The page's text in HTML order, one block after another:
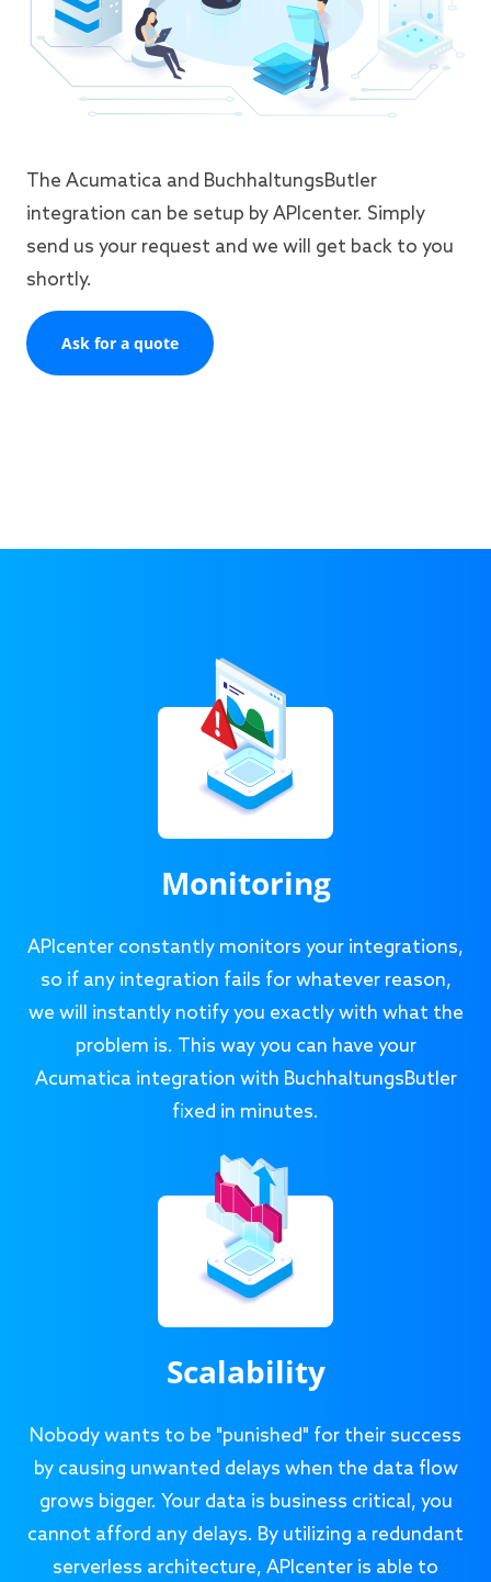
The Acumatica and BuchhaltungsButler
integration can be setup by APIcenter. Simply
send us your request and we will get back to you
shortly.
Ask for a quote
Monitoring
APIcenter constantly monitors your integrations,
so if any integration fails for whatever reason,
we will instantly notify you exactly with what the
problem is. This way you can have your
Acumatica integration with BuchhaltungsButler
fixed in minutes.
Scalability
Nobody wants to be "punished" for their success
by causing unwanted delays when the data flow
grows bigger. Your data is business critical, you
cannot afford any delays. By utilizing a redundant
serverless architecture, APIcenter is able to